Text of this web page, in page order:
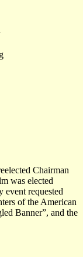
Chairman
was elected
event requested
of the American
Banner”, and the